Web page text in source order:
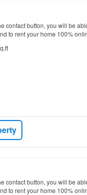
contact button, you will be
to rent your home 100%
contact button, you will be
to rent your home 100%